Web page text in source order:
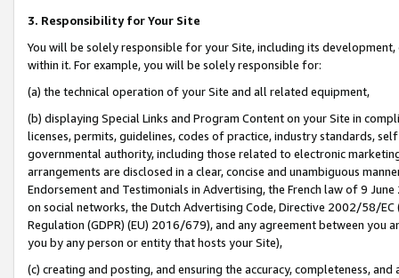
3. Responsibility for Your Site
You will be solely responsible for your Site, including its
within it. For example, you will be solely responsible for:
(a) the technical operation of your Site and all related equipment,
(b) displaying Special Links and Program Content on your Site in
licenses, permits, guidelines, codes of practice, industry standards,
governmental authority, including those related to electronic
arrangements are disclosed in a clear, concise and unambiguous
Endorsement and Testimonials in Advertising, the French law of 9
on social networks, the Dutch Advertising Code, Directive 2002/58/
Regulation (GDPR) (EU) 2016/679), and any agreement between
you by any person or entity that hosts your Site),
(c) creating and posting, and ensuring the accuracy, completeness,